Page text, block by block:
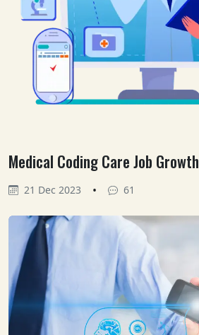
Medical Coding Care Job Growth
21 Dec 2023 • 61